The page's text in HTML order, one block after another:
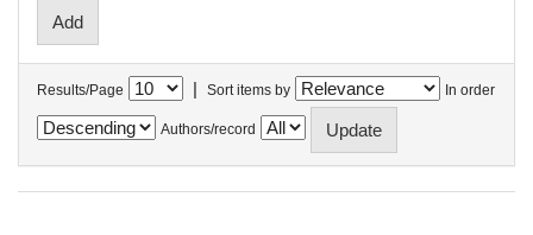
Results/Page | Sort items by In order
Authors/record